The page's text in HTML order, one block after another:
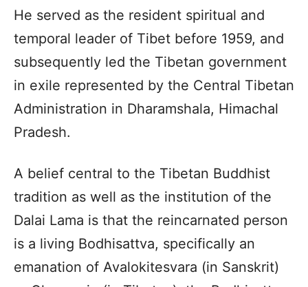
He served as the resident spiritual and
temporal leader of Tibet before 1959, and
subsequently led the Tibetan government
in exile represented by the Central Tibetan
Administration in Dharamshala, Himachal
Pradesh.
A belief central to the Tibetan Buddhist
tradition as well as the institution of the
Dalai Lama is that the reincarnated person
is a living Bodhisattva, specifically an
emanation of Avalokitesvara (in Sanskrit)